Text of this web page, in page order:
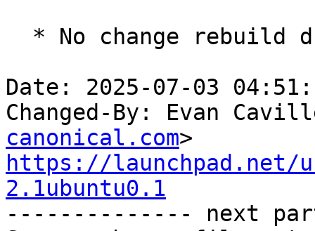
Date: 2025-07-03
Changed-By: Evan
canonical.com
https://launchpad.net/
2.1ubuntu0.1
-------------- next